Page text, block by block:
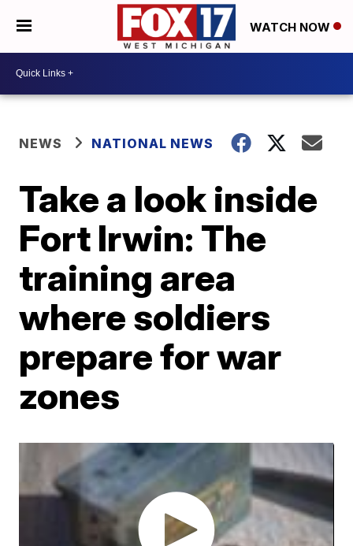
WATCH NOW
NEWS NATIONAL NEWS
Take a look inside
Fort Irwin: The
training area
where soldiers
prepare for war
zones